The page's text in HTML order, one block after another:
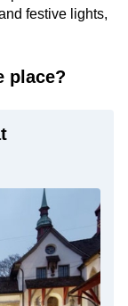
festive lights,
place?